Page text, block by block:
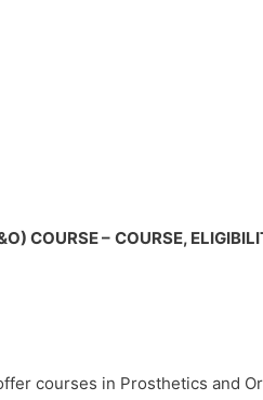
COURSE – COURSE,
courses in Prosthetics and